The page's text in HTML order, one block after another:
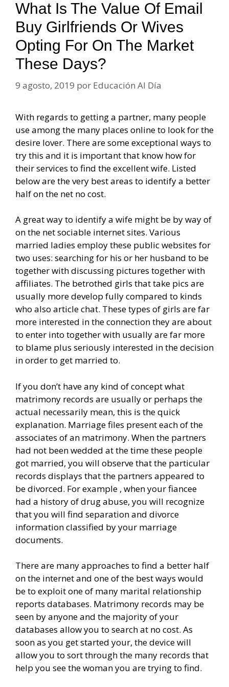
What Is The Value Of Email
Buy Girlfriends Or Wives
Opting For On The Market
These Days?
9 agosto, 2019 por Educación Al Día
With regards to getting a partner, many people
use among the many places online to look for the
desire lover. There are some exceptional ways to
try this and it is important that know how for
their services to find the excellent wife. Listed
below are the very best areas to identify a better
half on the net no cost.
A great way to identify a wife might be by way of
on the net sociable internet sites. Various
married ladies employ these public websites for
two uses: searching for his or her husband to be
together with discussing pictures together with
affiliates. The betrothed girls that take pics are
usually more develop fully compared to kinds
who also article chat. These types of girls are far
more interested in the connection they are about
to enter into together with usually are far more
to blame plus seriously interested in the decision
in order to get married to.
If you don’t have any kind of concept what
matrimony records are usually or perhaps the
actual necessarily mean, this is the quick
explanation. Marriage files present each of the
associates of an matrimony. When the partners
had not been wedded at the time these people
got married, you will observe that the particular
records displays that the partners appeared to
be divorced. For example , when your fiancee
had a history of drug abuse, you will recognize
that you will find separation and divorce
information classified by your marriage
documents.
There are many approaches to find a better half
on the internet and one of the best ways would
be to exploit one of many marital relationship
reports databases. Matrimony records may be
seen by anyone and the majority of your
databases allow you to search at no cost. As
soon as you get started your, the device will
allow you to sort through the many records that
help you see the woman you are trying to find.